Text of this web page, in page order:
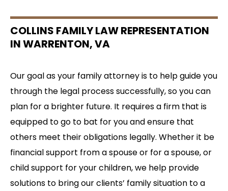
COLLINS FAMILY LAW REPRESENTATION
IN WARRENTON, VA
Our goal as your family attorney is to help guide you
through the legal process successfully, so you can
plan for a brighter future. It requires a firm that is
equipped to go to bat for you and ensure that
others meet their obligations legally. Whether it be
financial support from a spouse or for a spouse, or
child support for your children, we help provide
solutions to bring our clients’ family situation to a